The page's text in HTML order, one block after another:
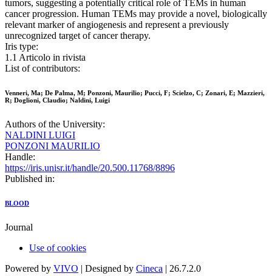
tumors, suggesting a potentially critical role of TEMs in human
cancer progression. Human TEMs may provide a novel, biologically
relevant marker of angiogenesis and represent a previously
unrecognized target of cancer therapy.
Iris type:
1.1 Articolo in rivista
List of contributors:
Venneri, Ma; De Palma, M; Ponzoni, Maurilio; Pucci, F; Scielzo, C; Zonari, E; Mazzieri,
R; Doglioni, Claudio; Naldini, Luigi
Authors of the University:
NALDINI LUIGI
PONZONI MAURILIO
Handle:
https://iris.unisr.it/handle/20.500.11768/8896
Published in:
BLOOD
Journal
Use of cookies
Powered by VIVO | Designed by Cineca | 26.7.2.0